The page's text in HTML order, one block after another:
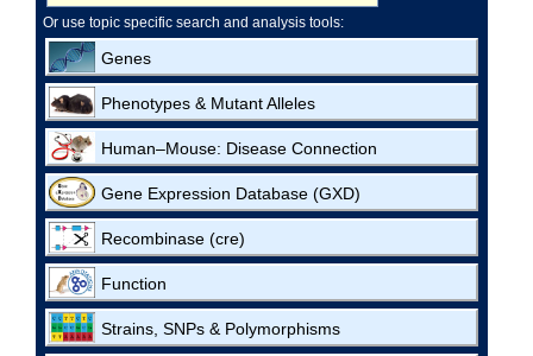
Or use topic specific search and analysis tools:
Genes
Phenotypes & Mutant Alleles
Human–Mouse: Disease Connection
Gene Expression Database (GXD)
Recombinase (cre)
Function
Strains, SNPs & Polymorphisms